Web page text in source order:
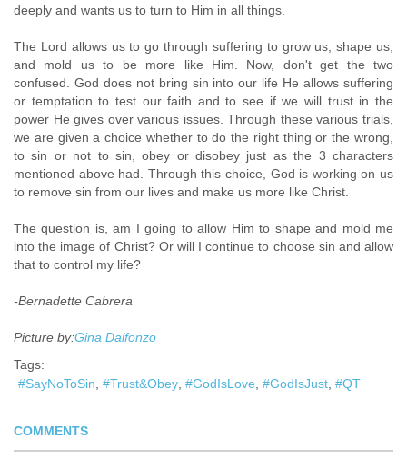
deeply and wants us to turn to Him in all things.
The Lord allows us to go through suffering to grow us, shape us,
and mold us to be more like Him. Now, don't get the two
confused. God does not bring sin into our life He allows suffering
or temptation to test our faith and to see if we will trust in the
power He gives over various issues. Through these various trials,
we are given a choice whether to do the right thing or the wrong,
to sin or not to sin, obey or disobey just as the 3 characters
mentioned above had. Through this choice, God is working on us
to remove sin from our lives and make us more like Christ.
The question is, am I going to allow Him to shapeand mold me
into the image of Christ? Or will I continue to choose sin and allow
that to control my life?
​-Bernadette Cabrera
Picture by:Gina Dalfonzo
Tags:
SayNoToSin
Trust&Obey GodIsLove GodIsJust QT
COMMENTS